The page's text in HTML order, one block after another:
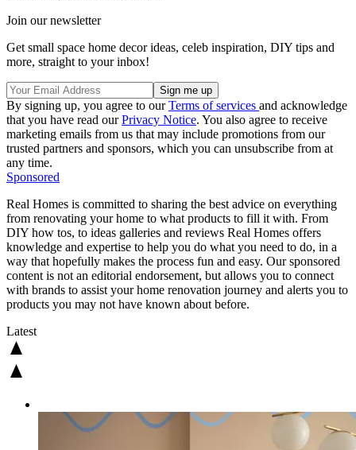
Join our newsletter
Get small space home decor ideas, celeb inspiration, DIY tips and
more, straight to your inbox!
By signing up, you agree to ourTerms of services and acknowledge
that you have read ourPrivacy Notice. You also agree to receive
marketing emails from us that may include promotions from our
trusted partners and sponsors, which you can unsubscribe from at
any time.
Sponsored
Real Homes is committed to sharing the best advice on everything
from renovating your home to what products to fill it with. From
DIY how tos, to ideas galleries and reviews Real Homes offers
knowledge and expertise to help you do what you need to do, in a
way that hopefully makes the process fun and easy. Our sponsored
content is not an editorial endorsement, but allows you to connect
with brands to assist your home renovation journey and alerts you to
products you may not have known about before.
Latest